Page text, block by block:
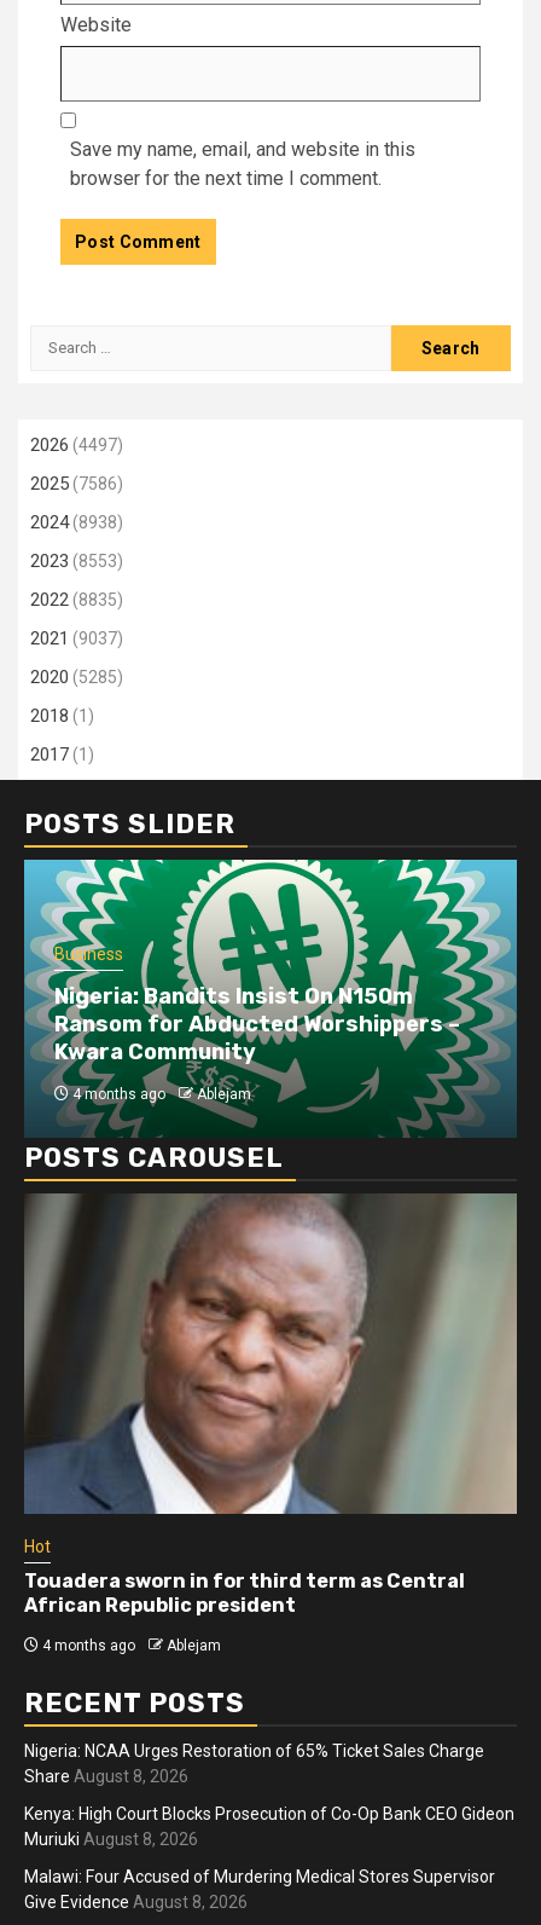
Website
Save my name, email, and website in this
browser for the next time I comment.
Search
2026 (4497)
2025(7586)
2024(8938)
2023 (8553)
2022(8835)
2021 (9037)
2020 (5285)
2018 (1)
2017(1)
POSTS SLIDER
Business
Nigeria: Bandits Insist On N150m
Ransom for Abducted Worshippers –
Kwara Community
4 months ago Ablejam
POSTS CAROUSEL
Hot
Touadera sworn in for third term as Central
African Republic president
4 months ago Ablejam
RECENT POSTS
Nigeria: NCAA Urges Restoration of 65% Ticket Sales Charge
Share August 8, 2026
Kenya: High Court Blocks Prosecution of Co-Op Bank CEO Gideon
Muriuki August 8, 2026
Malawi: Four Accused of Murdering Medical Stores Supervisor
Give Evidence August 8, 2026